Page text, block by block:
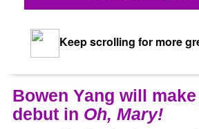
Keep scrolling for more
Bowen Yang will
debut in Oh, Mary!